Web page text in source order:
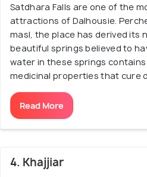
Satdhara Falls are one of the
attractions of Dalhousie.
masl, the place has derived its
beautiful springs believed to
water in these springs contains
medicinal properties that cure
Read More
4. Khajjiar